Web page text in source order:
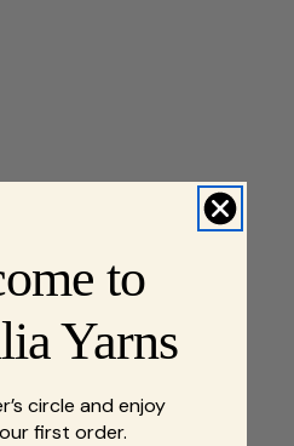
to
Yarns
circle and enjoy
first order.